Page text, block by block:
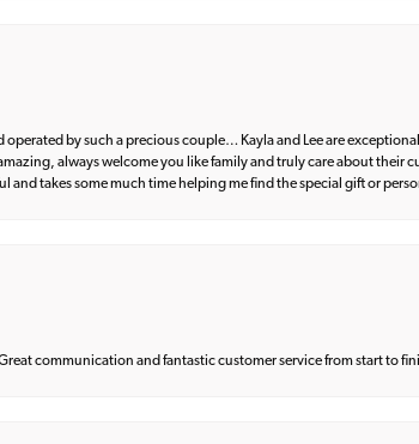
operated by such a precious couple… Kayla and Lee are
always welcome you like family and truly care about their
and takes some much time helping me find the special gift or
communication and fantastic customer service from start to